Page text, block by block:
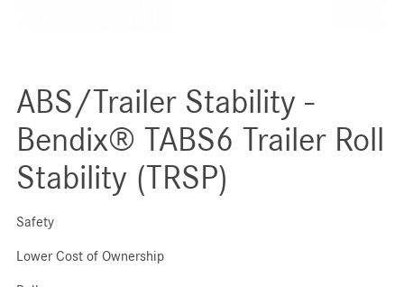
ABS/Trailer Stability -
Bendix® TABS6 Trailer Roll
Stability (TRSP)
Safety
Lower Cost of Ownership